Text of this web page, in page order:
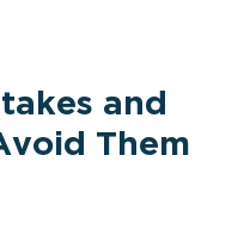
and
Them